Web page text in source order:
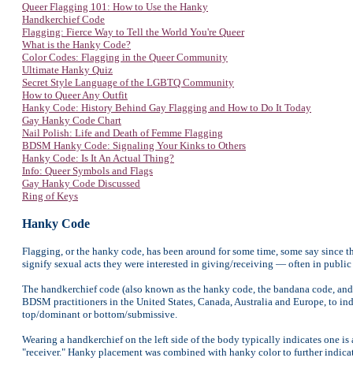
Queer Flagging 101: How to Use the Hanky
Handkerchief Code
Flagging: Fierce Way to Tell the World You're Queer
What is the Hanky Code?
Color Codes: Flagging in the Queer Community
Ultimate Hanky Quiz
Secret Style Language of the LGBTQ Community
How to Queer Any Outfit
Hanky Code: History Behind Gay Flagging and How to Do It Today
Gay Hanky Code Chart
Nail Polish: Life and Death of Femme Flagging
BDSM Hanky Code: Signaling Your Kinks to Others
Hanky Code: Is It An Actual Thing?
Info: Queer Symbols and Flags
Gay Hanky Code Discussed
Ring of Keys
Hanky Code
Flagging, or the hanky code, has been around for some time, some say
signify sexual acts they were interested in giving/receiving — often in public
The handkerchief code (also known as the hanky code, the bandana code,
BDSM practitioners in the United States, Canada, Australia and Europe, to
top/dominant or bottom/submissive.
Wearing a handkerchief on the left side of the body typically indicates one
"receiver." Hanky placement was combined with hanky color to further